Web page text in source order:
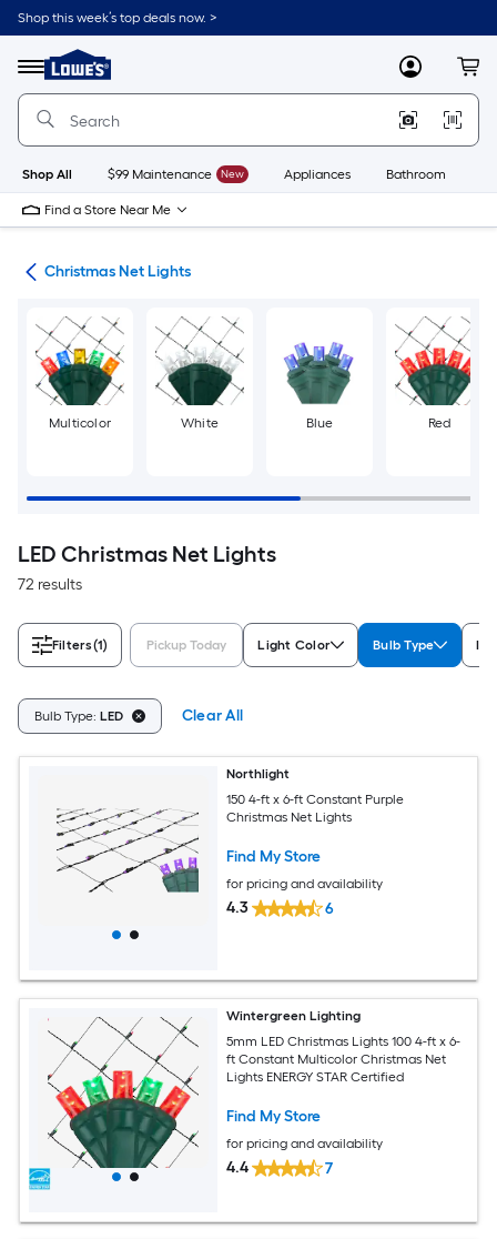
Skip
to
content
Shop this week’s top deals now. >
Menu
Link
to
Lowe's
Improvement
Home
Page
MyLowes
Shop All $99 Maintenance New Appliances Bathroom
Find a Store Near Me
Christmas Net Lights
Multicolor White Blue Red
LED Christmas Net Lights
72 results
Filters(1) Pickup Today Light Color Bulb Type
Bulb Type: LED Clear All
Northlight
150 4-ft x 6-ft Constant Purple
Christmas Net Lights
Find My Store
for pricing and availability
4.3 6
Wintergreen Lighting
5mm LED Christmas Lights 100 4-ft x 6-
ft Constant Multicolor Christmas Net
Lights ENERGY STAR Certified
Find My Store
for pricing and availability
4.4 7